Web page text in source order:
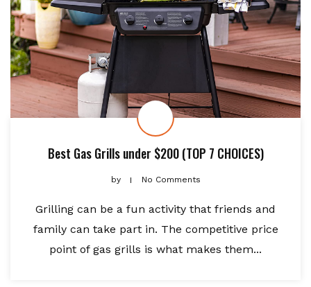
Best Gas Grills under $200 (TOP 7 CHOICES)
by No Comments
Grilling can be a fun activity that friends and
family can take part in. The competitive price
point of gas grills is what makes them...